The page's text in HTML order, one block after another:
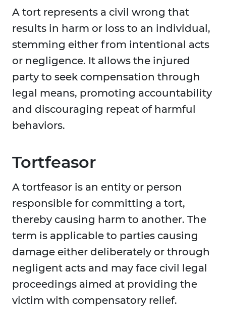
A tort represents a civil wrong that
results in harm or loss to an individual,
stemming either from intentional acts
or negligence. It allows the injured
party to seek compensation through
legal means, promoting accountability
and discouraging repeat of harmful
behaviors.
Tortfeasor
A tortfeasor is an entity or person
responsible for committing a tort,
thereby causing harm to another. The
term is applicable to parties causing
damage either deliberately or through
negligent acts and may face civil legal
proceedings aimed at providing the
victim with compensatory relief.